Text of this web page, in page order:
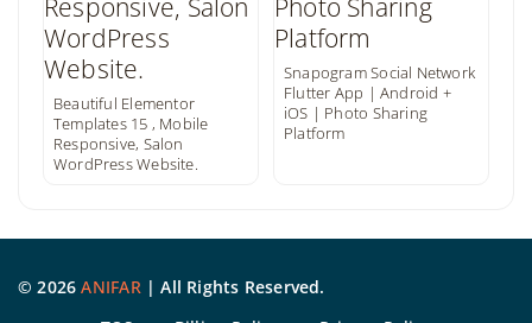
Beautiful Elementor
Templates 15 , Mobile
Responsive, Salon
WordPress Website.
Snapogram Social Network
Flutter App | Android +
iOS | Photo Sharing
Platform
©2026ANIFAR| All Rights Reserved.